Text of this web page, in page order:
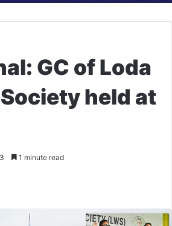
GC of Loda
held at
1 minute read